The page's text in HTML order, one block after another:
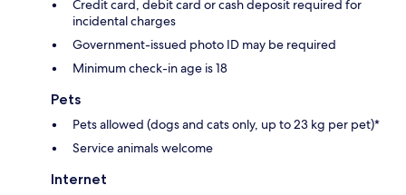
Credit card, debit card or cash deposit required for
incidental charges
Government-issued photo ID may be required
Minimum check-in age is 18
Pets
Pets allowed (dogs and cats only, up to 23 kg per pet)*
Service animals welcome
Internet